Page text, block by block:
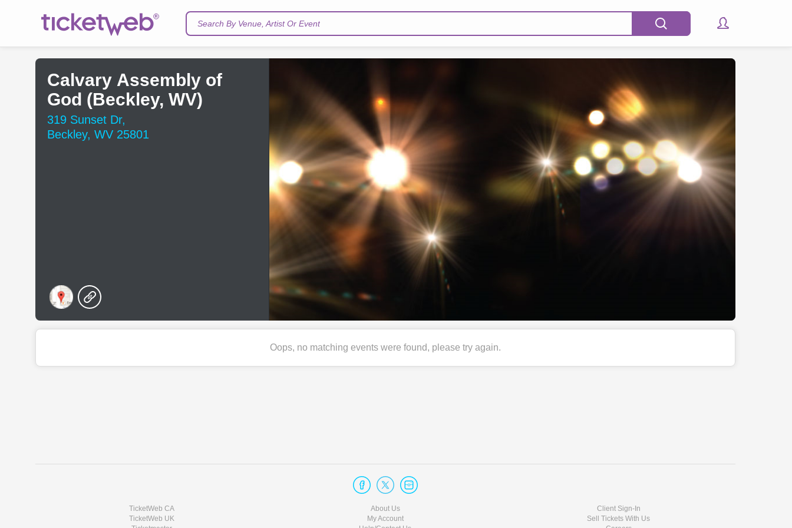
Search By Venue, Artist Or Event
Calvary Assembly of
God (Beckley, WV)
319 Sunset Dr,
Beckley, WV 25801
Oops, no matching events were found, please try again.
TicketWeb CA
TicketWeb UK
About Us
My Account
Client Sign-In
Sell Tickets With Us